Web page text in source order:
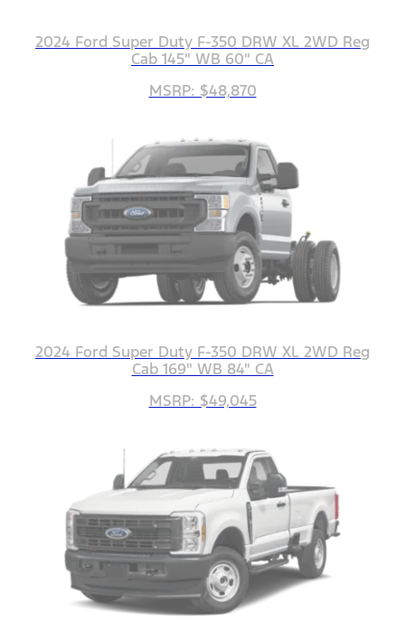
2024 Ford Super Duty F-350 DRW XL 2WD Reg
Cab 145" WB 60" CA
MSRP: $48,870
2024 Ford Super Duty F-350 DRW XL 2WD Reg
Cab 169" WB 84" CA
MSRP: $49,045